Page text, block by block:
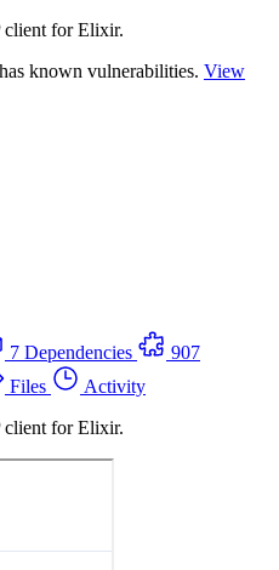
client for Elixir.
known vulnerabilities. View
7 Dependencies
907
Files
Activity
client for Elixir.